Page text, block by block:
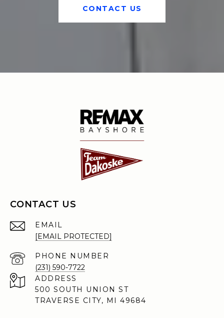
CONTACT US
CONTACT US
EMAIL
[EMAIL PROTECTED]
PHONE NUMBER
(231) 590-7722
ADDRESS
500 SOUTH UNION ST
TRAVERSE CITY, MI 49684